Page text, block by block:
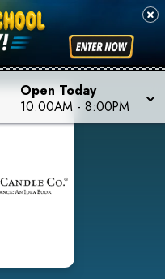
Open Today
10:00AM - 8:00PM